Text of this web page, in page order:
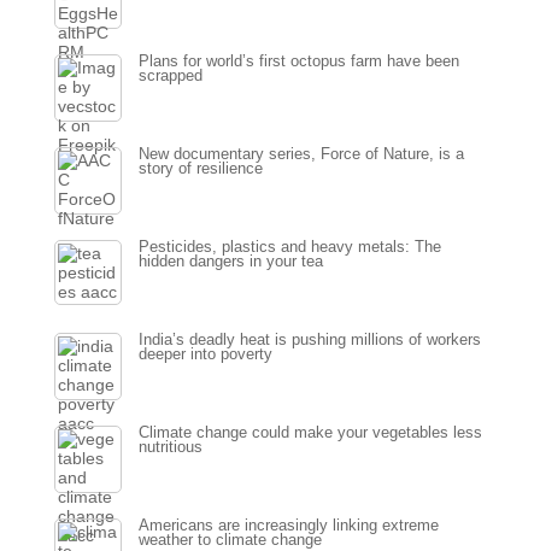
Plans for world’s first octopus farm have been
scrapped
New documentary series, Force of Nature, is a
story of resilience
Pesticides, plastics and heavy metals: The
hidden dangers in your tea
India’s deadly heat is pushing millions of workers
deeper into poverty
Climate change could make your vegetables less
nutritious
Americans are increasingly linking extreme
weather to climate change